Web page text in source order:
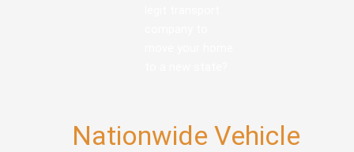
Nationwide Vehicle